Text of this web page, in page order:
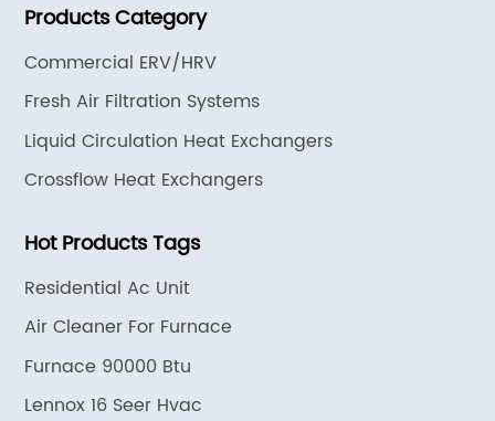
Products Category
Commercial ERV/HRV
Fresh Air Filtration Systems
Liquid Circulation Heat Exchangers
Crossflow Heat Exchangers
Hot Products Tags
Residential Ac Unit
Air Cleaner For Furnace
Furnace 90000 Btu
Lennox 16 Seer Hvac